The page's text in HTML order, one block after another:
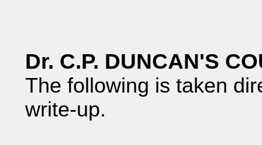
Dr. C.P. DUNCAN'S
The following is taken
write-up.